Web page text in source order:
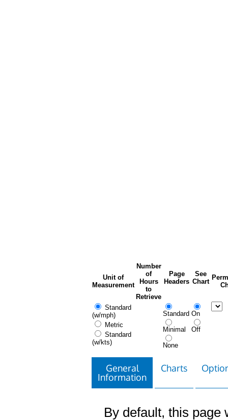
Unit of
Measurement
Number
of
Hours
to
Retrieve
Page
Headers
See
Chart
Standard
(w/mph)
Metric
Standard
(w/kts)
Standard
Minimal
None
On
Off
General
Information
Charts
By default, this page